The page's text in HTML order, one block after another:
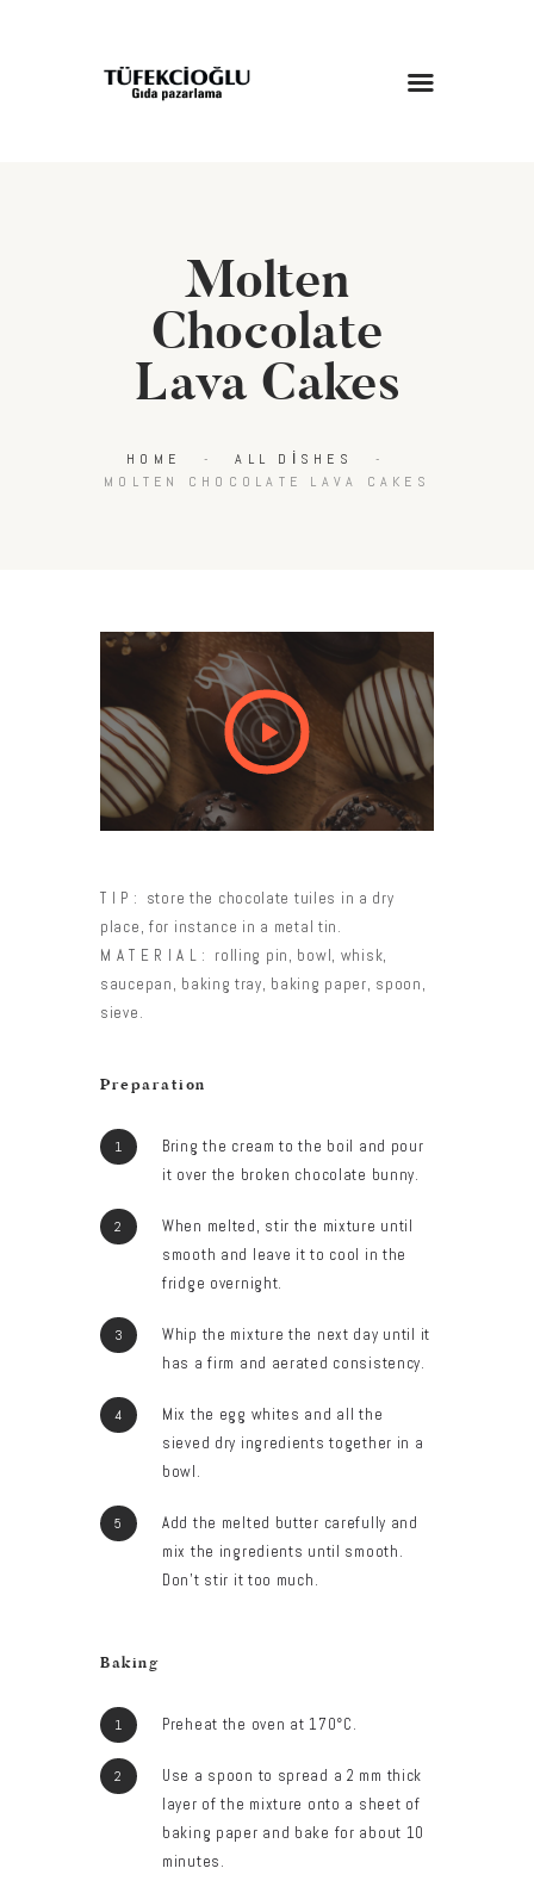
Molten
Chocolate
Lava Cakes
HOME
ALL DISHES
MOLTEN CHOCOLATE LAVA CAKES
İLETIŞIM
TIP: store the chocolate tuiles in a dry
place, for instance in a metal tin.
MATERIAL: rolling pin, bowl, whisk,
saucepan, baking tray, baking paper, spoon,
sieve.
Preparation
Bring the cream to the boil and pour
it over the broken chocolate bunny.
When melted, stir the mixture until
smooth and leave it to cool in the
fridge overnight.
Whip the mixture the next day until it
has a firm and aerated consistency.
Mix the egg whites and all the
sieved dry ingredients together in a
bowl.
Add the melted butter carefully and
mix the ingredients until smooth.
Don’t stir it too much.
Baking
Preheat the oven at 170°C.
Use a spoon to spread a 2 mm thick
layer of the mixture onto a sheet of
baking paper and bake for about 10
minutes.